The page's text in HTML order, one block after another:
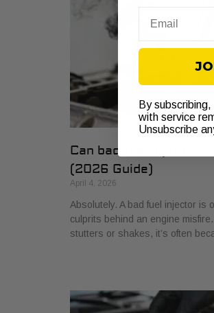
Can bad fuel injector
(2026 Guide)
April 4, 2026
Absolutely. A bad fuel injector is
culprits behind an engine
stutters or shakes, it’s often
By
with service
Unsubscribe